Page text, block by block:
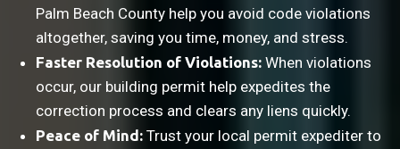
Palm Beach County help you avoid code violations
altogether, saving you time, money, and stress.
Faster Resolution of Violations: When violations
occur, our building permit help expedites the
correction process and clears any liens quickly.
Peace of Mind: Trust your local permit expediter to